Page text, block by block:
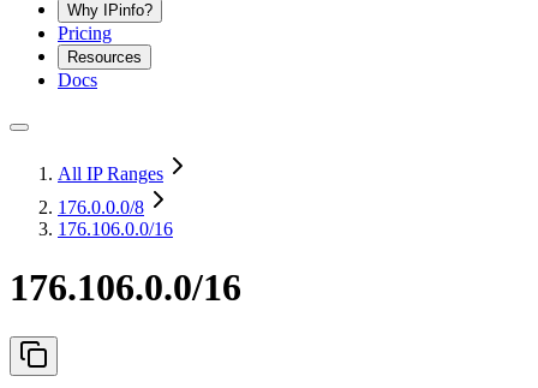
Why IPinfo?
Pricing
Resources
Docs
All IP Ranges
176.0.0.0/8
176.106.0.0/16
176.106.0.0/16